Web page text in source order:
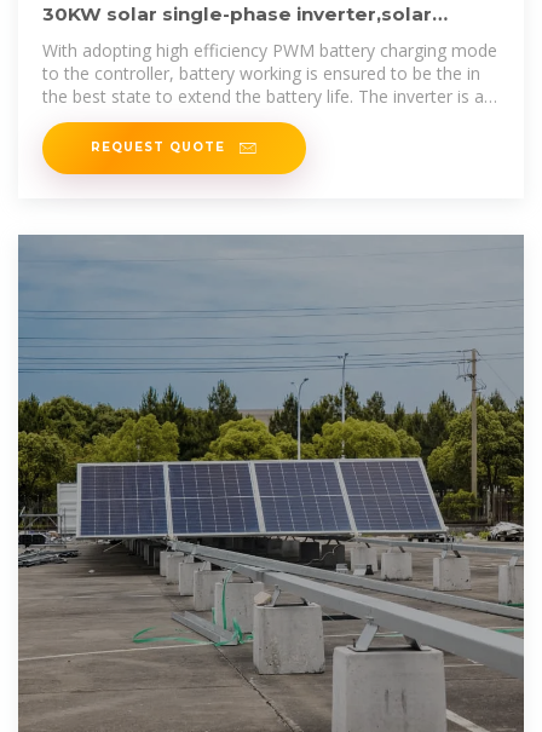
30KW solar single-phase inverter,solar
power inverter combined
With adopting high efficiency PWM battery charging mode
to the controller, battery working is ensured to be the in
the best state to extend the battery life. The inverter is an
AC power
REQUEST QUOTE